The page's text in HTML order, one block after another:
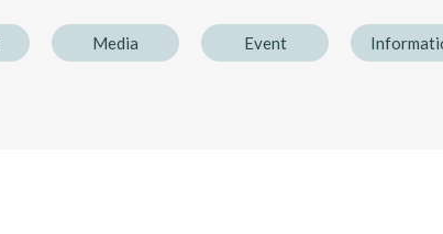
Media Event